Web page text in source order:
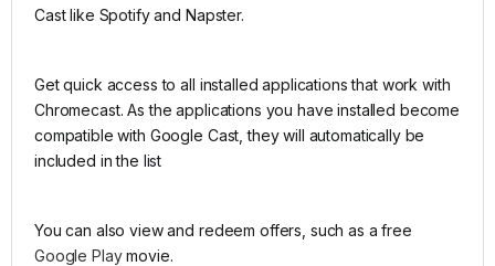
Cast like Spotify and Napster.
Get quick access to all installed applications that work with
Chromecast. As the applications you have installed become
compatible with Google Cast, they will automatically be
included in the list
You can also view and redeem offers, such as a free
Google Playmovie.